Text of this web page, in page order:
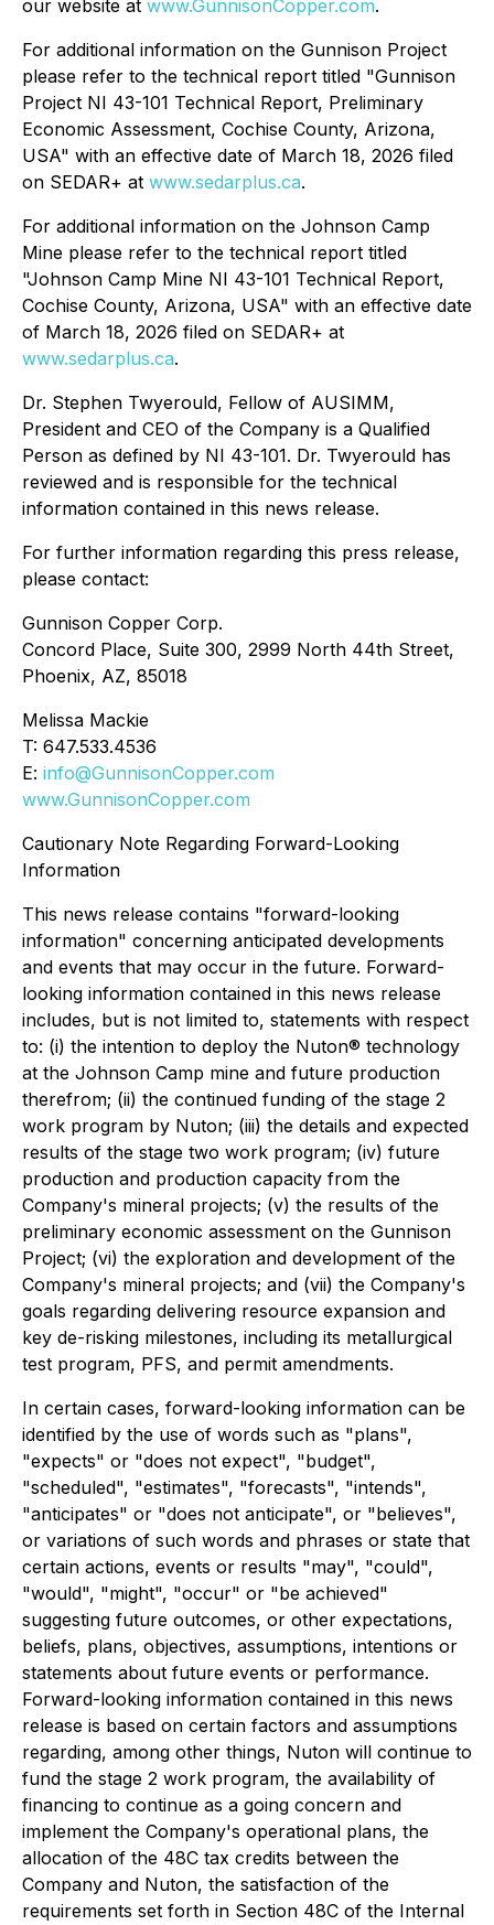
our website at www.GunnisonCopper.com.
For additional information on the Gunnison Project
please refer to the technical report titled "Gunnison
Project NI 43-101 Technical Report, Preliminary
Economic Assessment, Cochise County, Arizona,
USA" with an effective date of March 18, 2026 filed
on SEDAR+ at www.sedarplus.ca.
For additional information on the Johnson Camp
Mine please refer to the technical report titled
"Johnson Camp Mine NI 43-101 Technical Report,
Cochise County, Arizona, USA" with an effective date
of March 18, 2026 filed on SEDAR+ at
www.sedarplus.ca.
Dr. Stephen Twyerould, Fellow of AUSIMM,
President and CEO of the Company is a Qualified
Person as defined by NI 43-101. Dr. Twyerould has
reviewed and is responsible for the technical
information contained in this news release.
For further information regarding this press release,
please contact:
Gunnison Copper Corp.
Concord Place, Suite 300, 2999 North 44th Street,
Phoenix, AZ, 85018
Melissa Mackie
T: 647.533.4536
E: info@GunnisonCopper.com
www.GunnisonCopper.com
Cautionary Note Regarding Forward-Looking
Information
This news release contains "forward-looking
information" concerning anticipated developments
and events that may occur in the future. Forward-
looking information contained in this news release
includes, but is not limited to, statements with respect
to: (i) the intention to deploy the Nuton® technology
at the Johnson Camp mine and future production
therefrom; (ii) the continued funding of the stage 2
work program by Nuton; (iii) the details and expected
results of the stage two work program; (iv) future
production and production capacity from the
Company's mineral projects; (v) the results of the
preliminary economic assessment on the Gunnison
Project; (vi) the exploration and development of the
Company's mineral projects; and (vii) the Company's
goals regarding delivering resource expansion and
key de-risking milestones, including its metallurgical
test program, PFS, and permit amendments.
In certain cases, forward-looking information can be
identified by the use of words such as "plans",
"expects" or "does not expect", "budget",
"scheduled", "estimates", "forecasts", "intends",
"anticipates" or "does not anticipate", or "believes",
or variations of such words and phrases or state that
certain actions, events or results "may", "could",
"would", "might", "occur" or "be achieved"
suggesting future outcomes, or other expectations,
beliefs, plans, objectives, assumptions, intentions or
statements about future events or performance.
Forward-looking information contained in this news
release is based on certain factors and assumptions
regarding, among other things, Nuton will continue to
fund the stage 2 work program, the availability of
financing to continue as a going concern and
implement the Company's operational plans, the
allocation of the 48C tax credits between the
Company and Nuton, the satisfaction of the
requirements set forth in Section 48C of the Internal